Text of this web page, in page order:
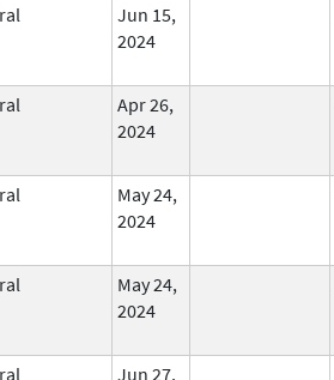
Jun 15,
2024
Apr 26,
2024
May 24,
2024
May 24,
2024
Jun 27,